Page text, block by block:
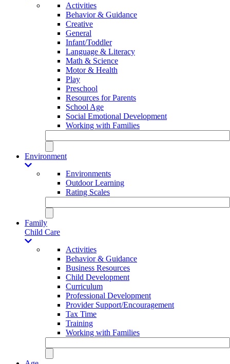
Activities
Behavior & Guidance
Creative
General
Infant/Toddler
Language & Literacy
Math & Science
Motor & Health
Play
Preschool
Resources for Parents
School Age
Social Emotional Development
Working with Families
Environment
Environments
Outdoor Learning
Rating Scales
Family
Child Care
Activities
Behavior & Guidance
Business Resources
Child Development
Curriculum
Professional Development
Provider Support/Encouragement
Tax Time
Training
Working with Families